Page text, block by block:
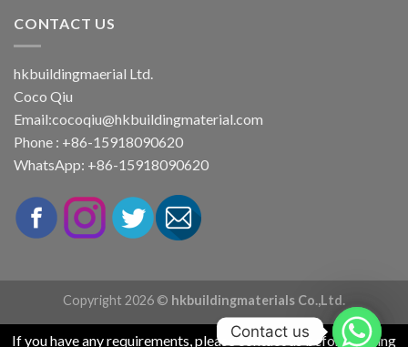
CONTACT US
hkbuildingmaerial Ltd.
Coco Qiu
Email:cocoqiu@hkbuildingmaterial.com
Phone : +86-15918090620
WhatsApp: +86-15918090620
Copyright 2026 © hkbuildingmaterials Co.,Ltd.
If you have any requirements, please contact us before placing
Contact us